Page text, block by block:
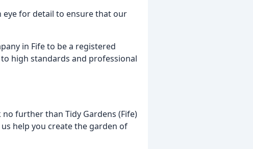
eye for detail to ensure that our
in Fife to be a registered
high standards and professional
further than Tidy Gardens (Fife)
help you create the garden of